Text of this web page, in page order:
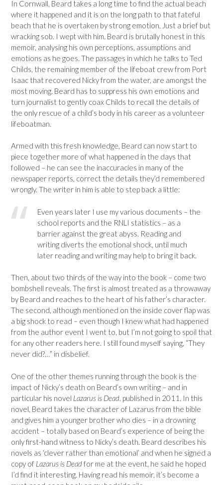
In Cornwall, Beard takes a long time to find the actual beach
where it happened and it is on the long path to that fateful
beach that he is overtaken by strong emotion. Just a brief but
wracking sob. I wept with him. Beard is brutally honest in this
memoir, analysing his own perceptions, assumptions and
emotions as he goes. The passages in which he talks to Ted
Childs, the remaining member of the lifeboat crew from Port
Isaac that recovered Nicky from the water, are amongst the
most moving. Beard has to suppress his own emotions and
turn journalist to gently coax Childs to recall the details of
the only rescue of a child’s body in his career as a volunteer
lifeboatman.
Armed with this fresh knowledge, Beard can now start to
piece together more of what happened in the days that
followed – he can see the inaccuracies in many of the
newspaper reports, correct the details they’d remembered
wrongly. The writer in him is able to step back a little:
Even years later I use my various documents – the
school reports and the RNLI statistics – as a
barrier against the great abyss. Reading and
writing diverts the emotional shock, until much
later reading and writing may help to bring it back.
Then, about two thirds of the way into the book – come two
bombshell reveals. The first is almost treated as a throwaway
by Beard and reaches to the heart of his father’s character.
The second, although mentioned on the inside cover flap was
a big shock to read – even though I knew what had happened
from the author event I went to, but I’m not going to spoil that
for any other readers here. I still found myself saying, “They
never did?…” in disbelief.
One of the other themes running through the book is the
impact of Nicky’s death on Beard’s own writing – and in
particular his novel Lazarus is Dead . published in 2011. In this
novel, Beard takes the character of Lazarus from the bible
and gives him a younger brother who dies – in a drowning
accident – totally based on Beard’s experience of being the
only first-hand witness to Nicky’s death. Beard describes his
novels as ‘clever rather than emotional’ and when he signed a
copy of Lazarus is Deadfor me at the event, he said he hoped
I’d find it interesting. Having read his memoir, it’s become a